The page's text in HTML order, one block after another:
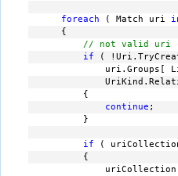
foreach ( Match uri
     {
// not valid uri -
if (
uri.Groups[
         {
continue ;
         }
if (
         {